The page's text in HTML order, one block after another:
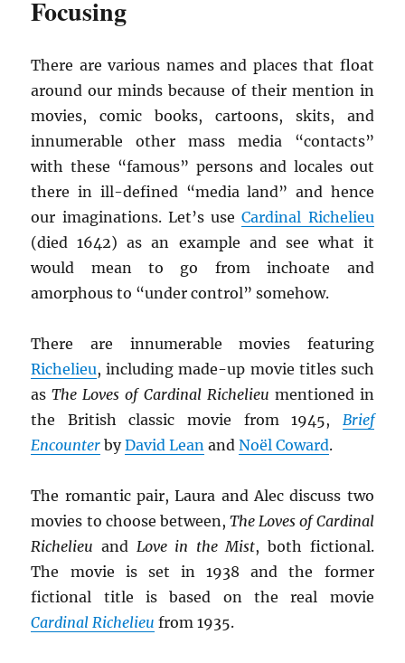
Focusing
There are various names and places that float
around our minds because of their mention in
movies, comic books, cartoons, skits, and
innumerable other mass media “contacts”
with these “famous” persons and locales out
there in ill-defined “media land” and hence
our imaginations. Let’s useCardinal Richelieu
(died 1642) as an example and see what it
would mean to go from inchoate and
amorphous to “under control” somehow.
There are innumerable movies featuring
Richelieu, including made-up movie titles such
asThe Loves of Cardinal Richelieu mentioned in
the British classic movie from 1945, Brief
Encounter byDavid Lean andNoël Coward.
The romantic pair, Laura and Alec discuss two
movies to choose between,The Loves of Cardinal
Richelieu and Love in the Mist, both fictional.
The movie is set in 1938 and the former
fictional title is based on the real movie
Cardinal Richelieu from 1935.